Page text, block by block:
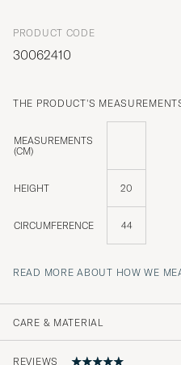
PRODUCT CODE
30062410
THE PRODUCT'S
MEASUREMENTS
(CM)
HEIGHT 20
CIRCUMFERENCE 44
READ MORE ABOUT HOW WE
CARE & MATERIAL
REVIEWS